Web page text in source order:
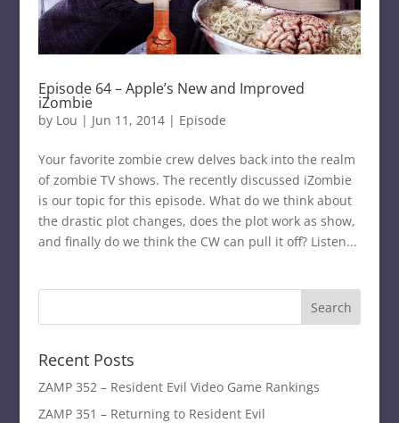
Episode 64 – Apple’s New and Improved
iZombie
by Lou | Jun 11, 2014| Episode
Your favorite zombie crew delves back into the realm
of zombie TV shows. The recently discussed iZombie
is our topic for this episode. What do we think about
the drastic plot changes, does the plot work as show,
and finally do we think the CW can pull it off? Listen...
Recent Posts
ZAMP 352 – Resident Evil Video Game Rankings
ZAMP 351 – Returning to Resident Evil